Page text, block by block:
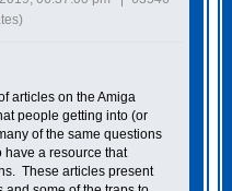
articles on the Amiga
people getting into (or
of the same questions
have a resource that
These articles present